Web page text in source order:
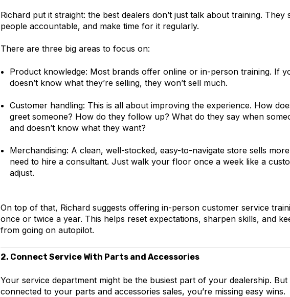
Richard put it straight: the best dealers don’t just talk about training. They
people accountable, and make time for it regularly.
There are three big areas to focus on:
Product knowledge: Most brands offer online or in-person training. If
doesn’t know what they’re selling, they won’t sell much.
Customer handling: This is all about improving the experience. How
greet someone? How do they follow up? What do they say when
and doesn’t know what they want?
Merchandising: A clean, well-stocked, easy-to-navigate store sells
need to hire a consultant. Just walk your floor once a week like a
adjust.
On top of that, Richard suggests offering in-person customer service
once or twice a year. This helps reset expectations, sharpen skills, and
from going on autopilot.
2. Connect Service With Parts and Accessories
Your service department might be the busiest part of your dealership. But
connected to your parts and accessories sales, you’re missing easy wins.